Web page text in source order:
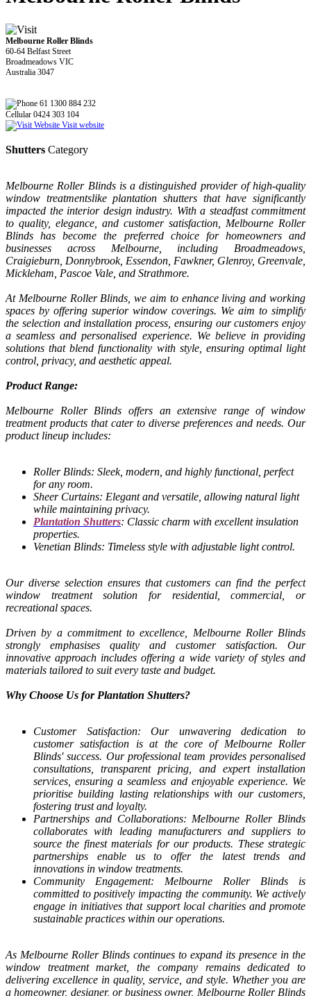
Melbourne Roller Blinds
60-64 Belfast Street
Broadmeadows VIC
Australia 3047
61 1300 884 232
Cellular 0424 303 104
Visit website
Shutters Category
Melbourne Roller Blinds is a distinguished provider of high-quality
window treatmentslike plantation shutters that have significantly
impacted the interior design industry. With a steadfast commitment
to quality, elegance, and customer satisfaction, Melbourne Roller
Blinds has become the preferred choice for homeowners and
businesses across Melbourne, including Broadmeadows,
Craigieburn, Donnybrook, Essendon, Fawkner, Glenroy, Greenvale,
Mickleham, Pascoe Vale, and Strathmore.
At Melbourne Roller Blinds, we aim to enhance living and working
spaces by offering superior window coverings. We aim to simplify
the selection and installation process, ensuring our customers enjoy
a seamless and personalised experience. We believe in providing
solutions that blend functionality with style, ensuring optimal light
control, privacy, and aesthetic appeal.
Product Range:
Melbourne Roller Blinds offers an extensive range of window
treatment products that cater to diverse preferences and needs. Our
product lineup includes:
Roller Blinds: Sleek, modern, and highly functional, perfect
for any room.
Sheer Curtains: Elegant and versatile, allowing natural light
while maintaining privacy.
Plantation Shutters: Classic charm with excellent insulation
properties.
Venetian Blinds: Timeless style with adjustable light control.
Our diverse selection ensures that customers can find the perfect
window treatment solution for residential, commercial, or
recreational spaces.
Driven by a commitment to excellence, Melbourne Roller Blinds
strongly emphasises quality and customer satisfaction. Our
innovative approach includes offering a wide variety of styles and
materials tailored to suit every taste and budget.
Why Choose Us for Plantation Shutters?
Customer Satisfaction: Our unwavering dedication to
customer satisfaction is at the core of Melbourne Roller
Blinds' success. Our professional team provides personalised
consultations, transparent pricing, and expert installation
services, ensuring a seamless and enjoyable experience. We
prioritise building lasting relationships with our customers,
fostering trust and loyalty.
Partnerships and Collaborations: Melbourne Roller Blinds
collaborates with leading manufacturers and suppliers to
source the finest materials for our products. These strategic
partnerships enable us to offer the latest trends and
innovations in window treatments.
Community Engagement: Melbourne Roller Blinds is
committed to positively impacting the community. We actively
engage in initiatives that support local charities and promote
sustainable practices within our operations.
As Melbourne Roller Blinds continues to expand its presence in the
window treatment market, the company remains dedicated to
delivering excellence in quality, service, and style. Whether you are
a homeowner, designer, or business owner, Melbourne Roller Blinds